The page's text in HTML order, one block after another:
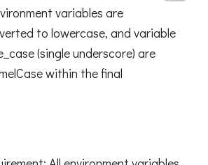
variables are
to lowercase, and variable
(single underscore) are
within the final